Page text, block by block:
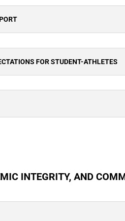
FOR STUDENT-ATHLETES
INTEGRITY, AND